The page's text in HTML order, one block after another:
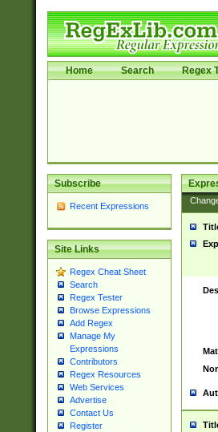
Home Search Regex
Subscribe
Recent Expressions
Site Links
Regex Cheat Sheet
Search
Regex Tester
Browse Expressions
Add Regex
Manage My
Expressions
Contributors
Regex Resources
Web Services
Advertise
Contact Us
Register